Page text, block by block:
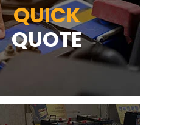
QUICK
QUOTE